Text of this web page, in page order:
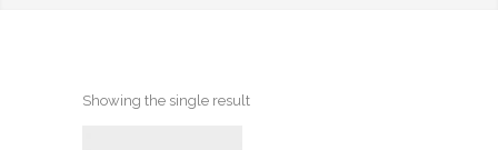
Showing the single result